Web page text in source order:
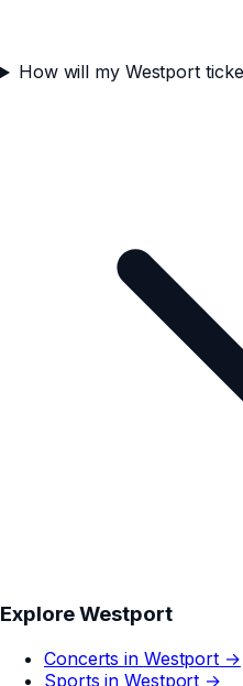
How will my Westport
ExploreWestport
Concerts in Westport →
Sports inWestport →